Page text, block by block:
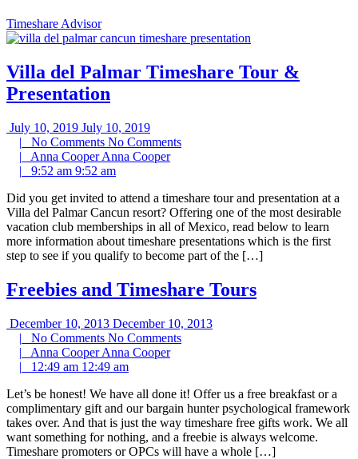
Timeshare Advisor
Villa del Palmar Timeshare Tour &
Presentation
July 10, 2019 July 10, 2019
| No Comments No Comments
| Anna CooperAnna Cooper
| 9:52 am 9:52 am
Did you get invited to attend a timeshare tour and presentation at a
Villa del Palmar Cancun resort? Offering one of the most desirable
vacation club memberships in all of Mexico, read below to learn
more information about timeshare presentations which is the first
step to see if you qualify to become part of the […]
Freebies and Timeshare Tours
December 10, 2013 December 10, 2013
| No Comments No Comments
| Anna CooperAnna Cooper
| 12:49 am 12:49 am
Let’s be honest! We have all done it! Offer us a free breakfast or a
complimentary gift and our bargain hunter psychological framework
takes over. And that is just the way timeshare free gifts work. We all
want something for nothing, and a freebie is always welcome.
Timeshare promoters or OPCs will have a whole […]